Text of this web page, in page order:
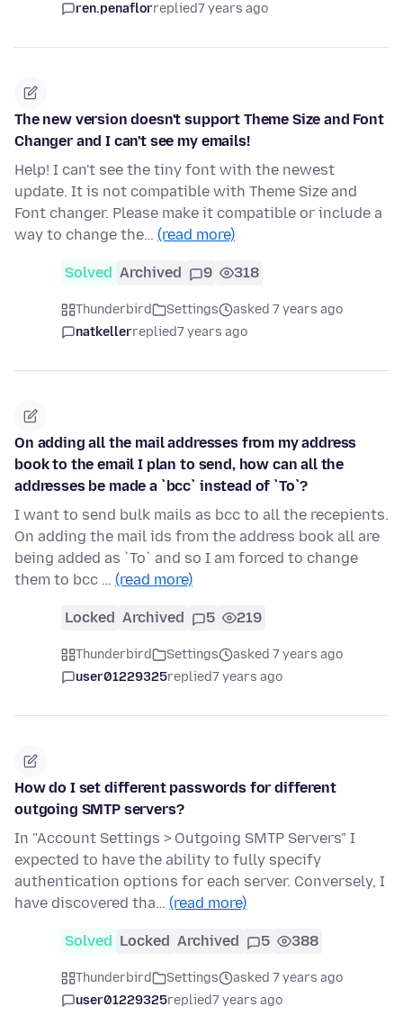
ren.penaflorreplied7 years ago
The new version doesn't support Theme Size and Font
Changer and I can't see my emails!
Help! I can't see the tiny font with the newest
update. It is not compatible with Theme Size and
Font changer. Please make it compatible or include a
way to change the… (read more)
Solved Archived 9 318
Thunderbird Settings
asked 7 years ago
natkellerreplied7 years ago
On adding all the mail addresses from my address
book to the email I plan to send, how can all the
addresses be made a `bcc` instead of `To`?
I want to send bulk mails as bcc to all the recepients.
On adding the mail ids from the address book all are
being added as `To` and so I am forced to change
them to bcc … (read more)
Locked Archived 5 219
Thunderbird Settings
asked 7 years ago
user01229325replied7 years ago
How do I set different passwords for different
outgoing SMTP servers?
In "Account Settings > Outgoing SMTP Servers" I
expected to have the ability to fully specify
authentication options for each server. Conversely, I
have discovered tha… (read more)
Solved Locked Archived 5 388
Thunderbird Settings
asked 7 years ago
user01229325replied7 years ago